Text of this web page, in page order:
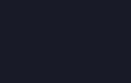
Visit
code
RESET.